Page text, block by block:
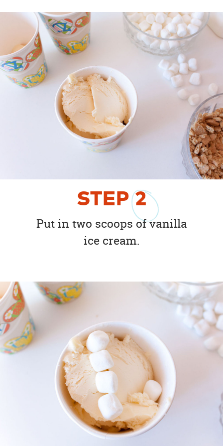
STEP2
Put in two scoops of vanilla
ice cream.